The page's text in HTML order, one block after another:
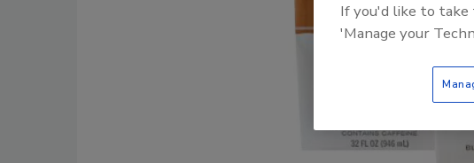
If you'd like to take
'Manage your